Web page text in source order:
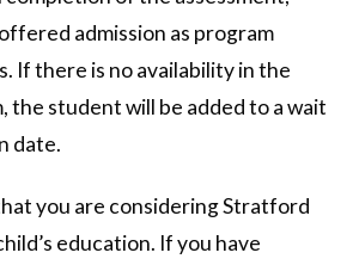
admission as program
If there is no availability in the
the student will be added to a wait
date.
you are considering Stratford
education. If you have